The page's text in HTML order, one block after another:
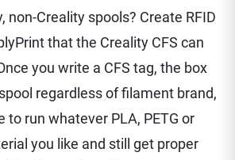
non-Creality spools? Create RFID
that the Creality CFS can
you write a CFS tag, the box
regardless of filament brand,
to run whatever PLA, PETG or
you like and still get proper